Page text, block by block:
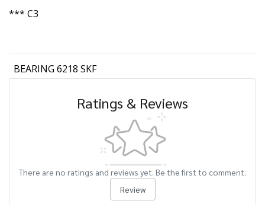
*** C3
BEARING 6218 SKF
Ratings & Reviews
There are no ratings and reviews yet. Be the first to comment.
Review